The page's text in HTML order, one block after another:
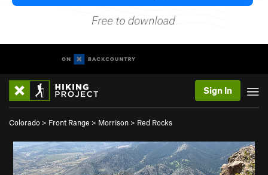
Sign In
Colorado > Front Range > Morrison > Red Rocks